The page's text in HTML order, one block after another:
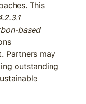
This
based
Partners may
outstanding